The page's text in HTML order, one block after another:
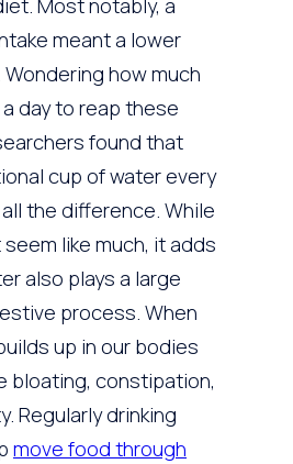
Most notably, a
meant a lower
how much
day to reap these
found that
cup of water every
the difference. While
like much, it adds
also plays a large
process. When
up in our bodies
bloating, constipation,
Regularly drinking
move food through